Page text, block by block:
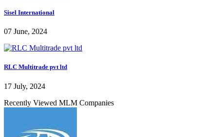
Sisel International
07 June, 2024
RLC Multitrade pvt ltd
17 July, 2024
Recently Viewed MLM Companies